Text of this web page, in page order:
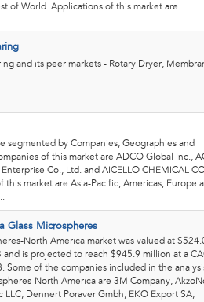
of World. Applications of this market are
and its peer markets - Rotary Dryer,
segmented by Companies, Geographies and
of this market are ADCO Global Inc.,
Co., Ltd. and AICELLO CHEMICAL
this market are Asia-Pacific, Americas, Europe
Glass Microspheres
North America market was valued at
is projected to reach $945.9 million at a
Some of the companies included in the
North America are 3M Company,
LLC, Dennert Poraver Gmbh, EKO Export SA,